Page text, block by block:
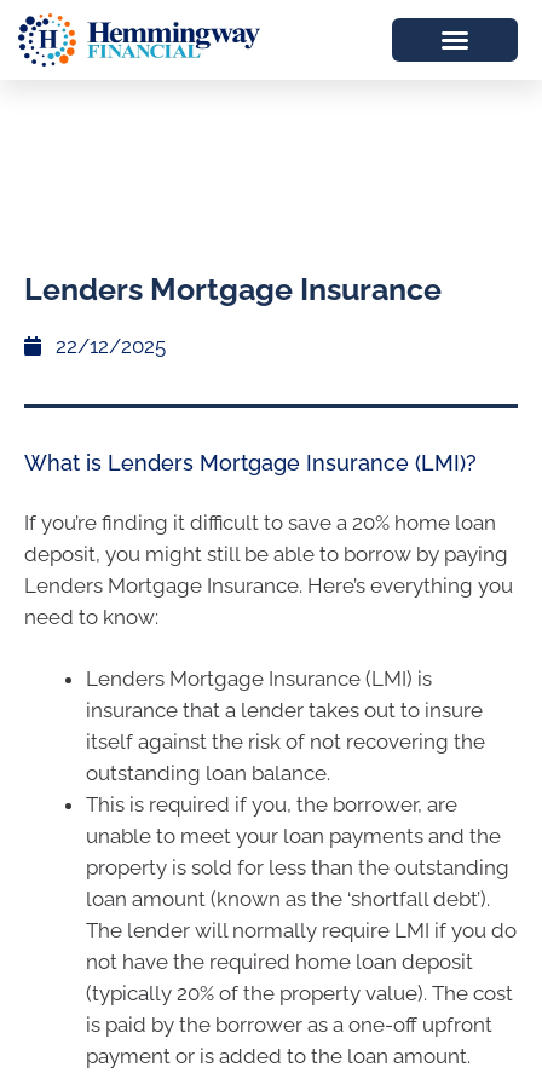
Lenders Mortgage Insurance
22/12/2025
What is Lenders Mortgage Insurance (LMI)?
If you’re finding it difficult to save a 20% home loan
deposit, you might still be able to borrow by paying
Lenders Mortgage Insurance. Here’s everything you
need to know:
Lenders Mortgage Insurance (LMI) is
insurance that a lender takes out to insure
itself against the risk of not recovering the
outstanding loan balance.
This is required if you, the borrower, are
unable to meet your loan payments and the
property is sold for less than the outstanding
loan amount (known as the ‘shortfall debt’).
The lender will normally require LMI if you do
not have the required home loan deposit
(typically 20% of the property value). The cost
is paid by the borrower as a one-off upfront
payment or is added to the loan amount.